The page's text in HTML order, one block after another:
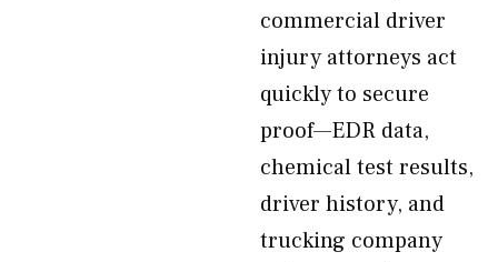
commercial driver
injury attorneys act
quickly to secure
proof—EDR data,
chemical test results,
driver history, and
trucking company